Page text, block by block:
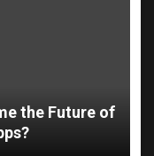
the Future of